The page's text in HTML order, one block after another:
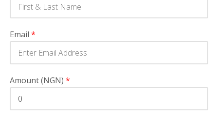
Email *
Amount (NGN) *